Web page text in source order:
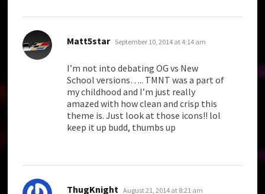
Matt5star says:
September 10, 2014 at 4:14 am
I’m not into debating OG vs New
School versions….. TMNT was a part of
my childhood and I’m just really
amazed with how clean and crisp this
theme is. Just look at those icons!! lol
keep it up budd, thumbs up
ThugKnight says:
August 21, 2014 at 8:21 am